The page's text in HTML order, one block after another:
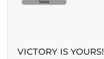
VICTORY IS YOURS!